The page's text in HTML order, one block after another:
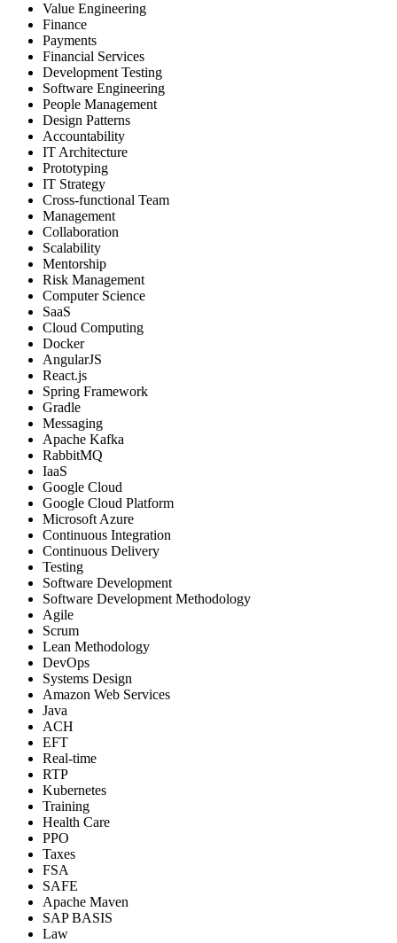
Value Engineering
Finance
Payments
Financial Services
Development Testing
Software Engineering
People Management
Design Patterns
Accountability
IT Architecture
Prototyping
IT Strategy
Cross-functional Team
Management
Collaboration
Scalability
Mentorship
Risk Management
Computer Science
SaaS
Cloud Computing
Docker
AngularJS
React.js
Spring Framework
Gradle
Messaging
Apache Kafka
RabbitMQ
IaaS
Google Cloud
Google Cloud Platform
Microsoft Azure
Continuous Integration
Continuous Delivery
Testing
Software Development
Software Development Methodology
Agile
Scrum
Lean Methodology
DevOps
Systems Design
Amazon Web Services
Java
ACH
EFT
Real-time
RTP
Kubernetes
Training
Health Care
PPO
Taxes
FSA
SAFE
Apache Maven
SAP BASIS
Law